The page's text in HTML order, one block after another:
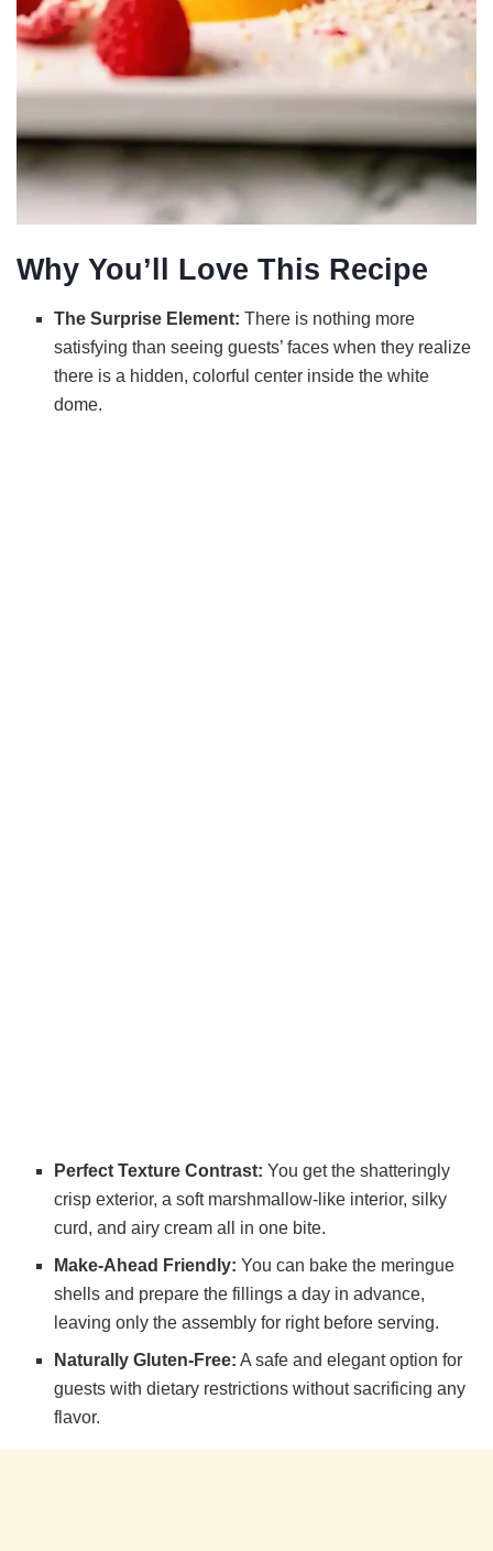
Why You’ll Love This Recipe
The Surprise Element: There is nothing more
satisfying than seeing guests’ faces when they realize
there is a hidden, colorful center inside the white
dome.
Perfect Texture Contrast: You get the shatteringly
crisp exterior, a soft marshmallow-like interior, silky
curd, and airy cream all in one bite.
Make-Ahead Friendly: You can bake the meringue
shells and prepare the fillings a day in advance,
leaving only the assembly for right before serving.
Naturally Gluten-Free: A safe and elegant option for
guests with dietary restrictions without sacrificing any
flavor.